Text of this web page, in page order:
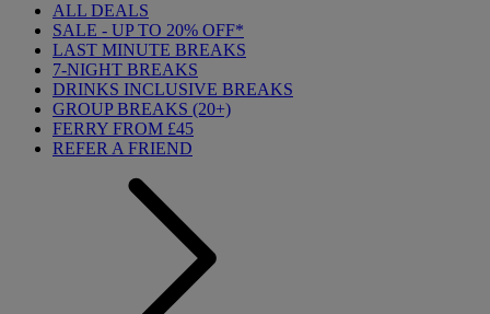
ALL DEALS
SALE - UP TO 20% OFF*
LAST MINUTE BREAKS
7-NIGHT BREAKS
DRINKS INCLUSIVE BREAKS
GROUP BREAKS (20+)
FERRY FROM £45
REFER A FRIEND